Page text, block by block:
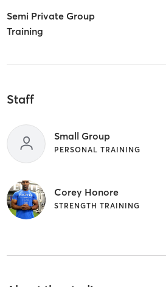
Semi Private Group
Training
Staff
Small Group
PERSONAL TRAINING
Corey Honore
STRENGTH TRAINING